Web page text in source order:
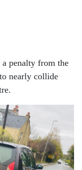
penalty from the
nearly collide